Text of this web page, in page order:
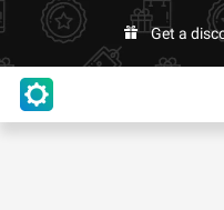
Get a